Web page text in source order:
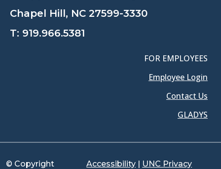
Chapel Hill, NC 27599-3330
T: 919.966.5381
FOR EMPLOYEES
Employee Login
Contact Us
GLADYS
© Copyright Accessibility | UNC Privacy